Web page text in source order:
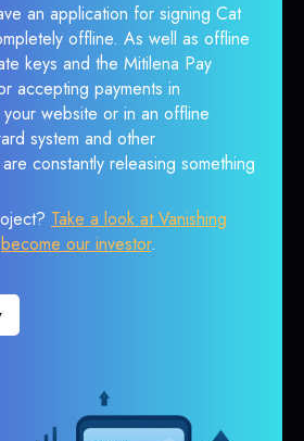
an application for signing Cat
offline. As well as offline
keys and the Mitilena Pay
accepting payments in
website or in an offline
system and other
constantly releasing something
Take a look at Vanishing
become our investor.